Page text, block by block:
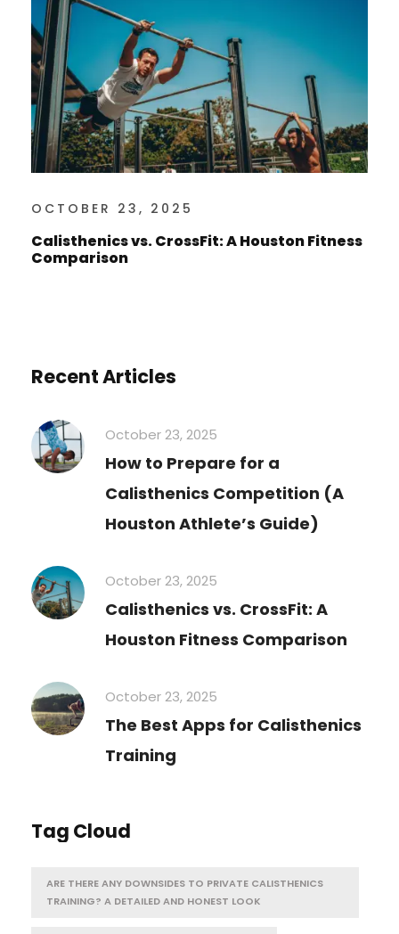
OCTOBER 23, 2025
Calisthenics vs. CrossFit: A Houston Fitness
Comparison
Recent Articles
October 23, 2025
How to Prepare for a
Calisthenics Competition (A
Houston Athlete’s Guide)
October 23, 2025
Calisthenics vs. CrossFit: A
Houston Fitness Comparison
October 23, 2025
The Best Apps for Calisthenics
Training
Tag Cloud
ARE THERE ANY DOWNSIDES TO PRIVATE CALISTHENICS
TRAINING? A DETAILED AND HONEST LOOK